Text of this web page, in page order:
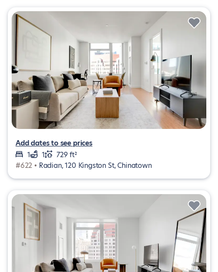
Add dates to see prices
1
1
729 ft²
#622 • Radian, 120 Kingston St, Chinatown